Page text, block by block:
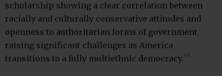
scholarship showing a clear correlation between
racially and culturally conservative attitudes and
openness to authoritarian forms of government,
raising significant challenges as America
transitions to a fully multiethnic democracy.(vi)